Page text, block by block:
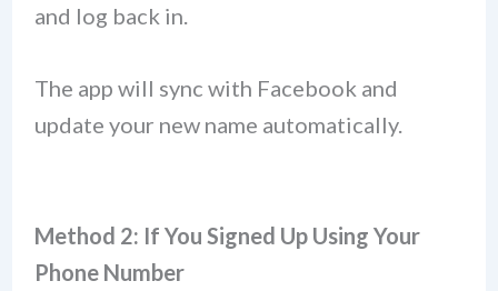
and log back in.
The app will sync with Facebook and
update your new name automatically.
Method 2: If You Signed Up Using Your
Phone Number